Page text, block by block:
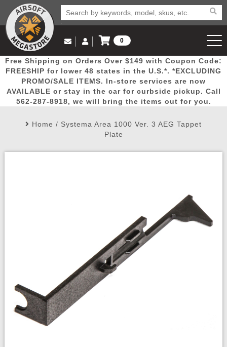
Popular
Picks
Door
Busters
Mega
Deals
New
Arrivals Airsoft
Rifle
Email Us
(562) 287-8918
Log in to Your Account
Log In
Create Account
My Account My Orders Wish List
0
View Cart
Free Shipping on Orders Over $149 with Coupon Code:
FREESHIP for lower 48 states in the U.S.*. *EXCLUDING
PROMO/SALE ITEMS. In-store services are now
AVAILABLE or stay in the car for curbside pickup. Call
562-287-8918, we will bring the items out for you.
Home / Systema Area 1000 Ver. 3 AEG Tappet
Plate